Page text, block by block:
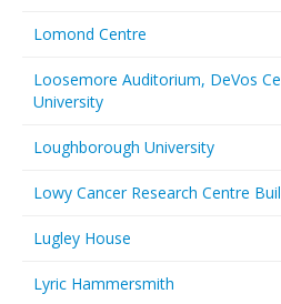
Lomond Centre
Loosemore Auditorium, DeVos
University
Loughborough University
Lowy Cancer Research Centre
Lugley House
Lyric Hammersmith